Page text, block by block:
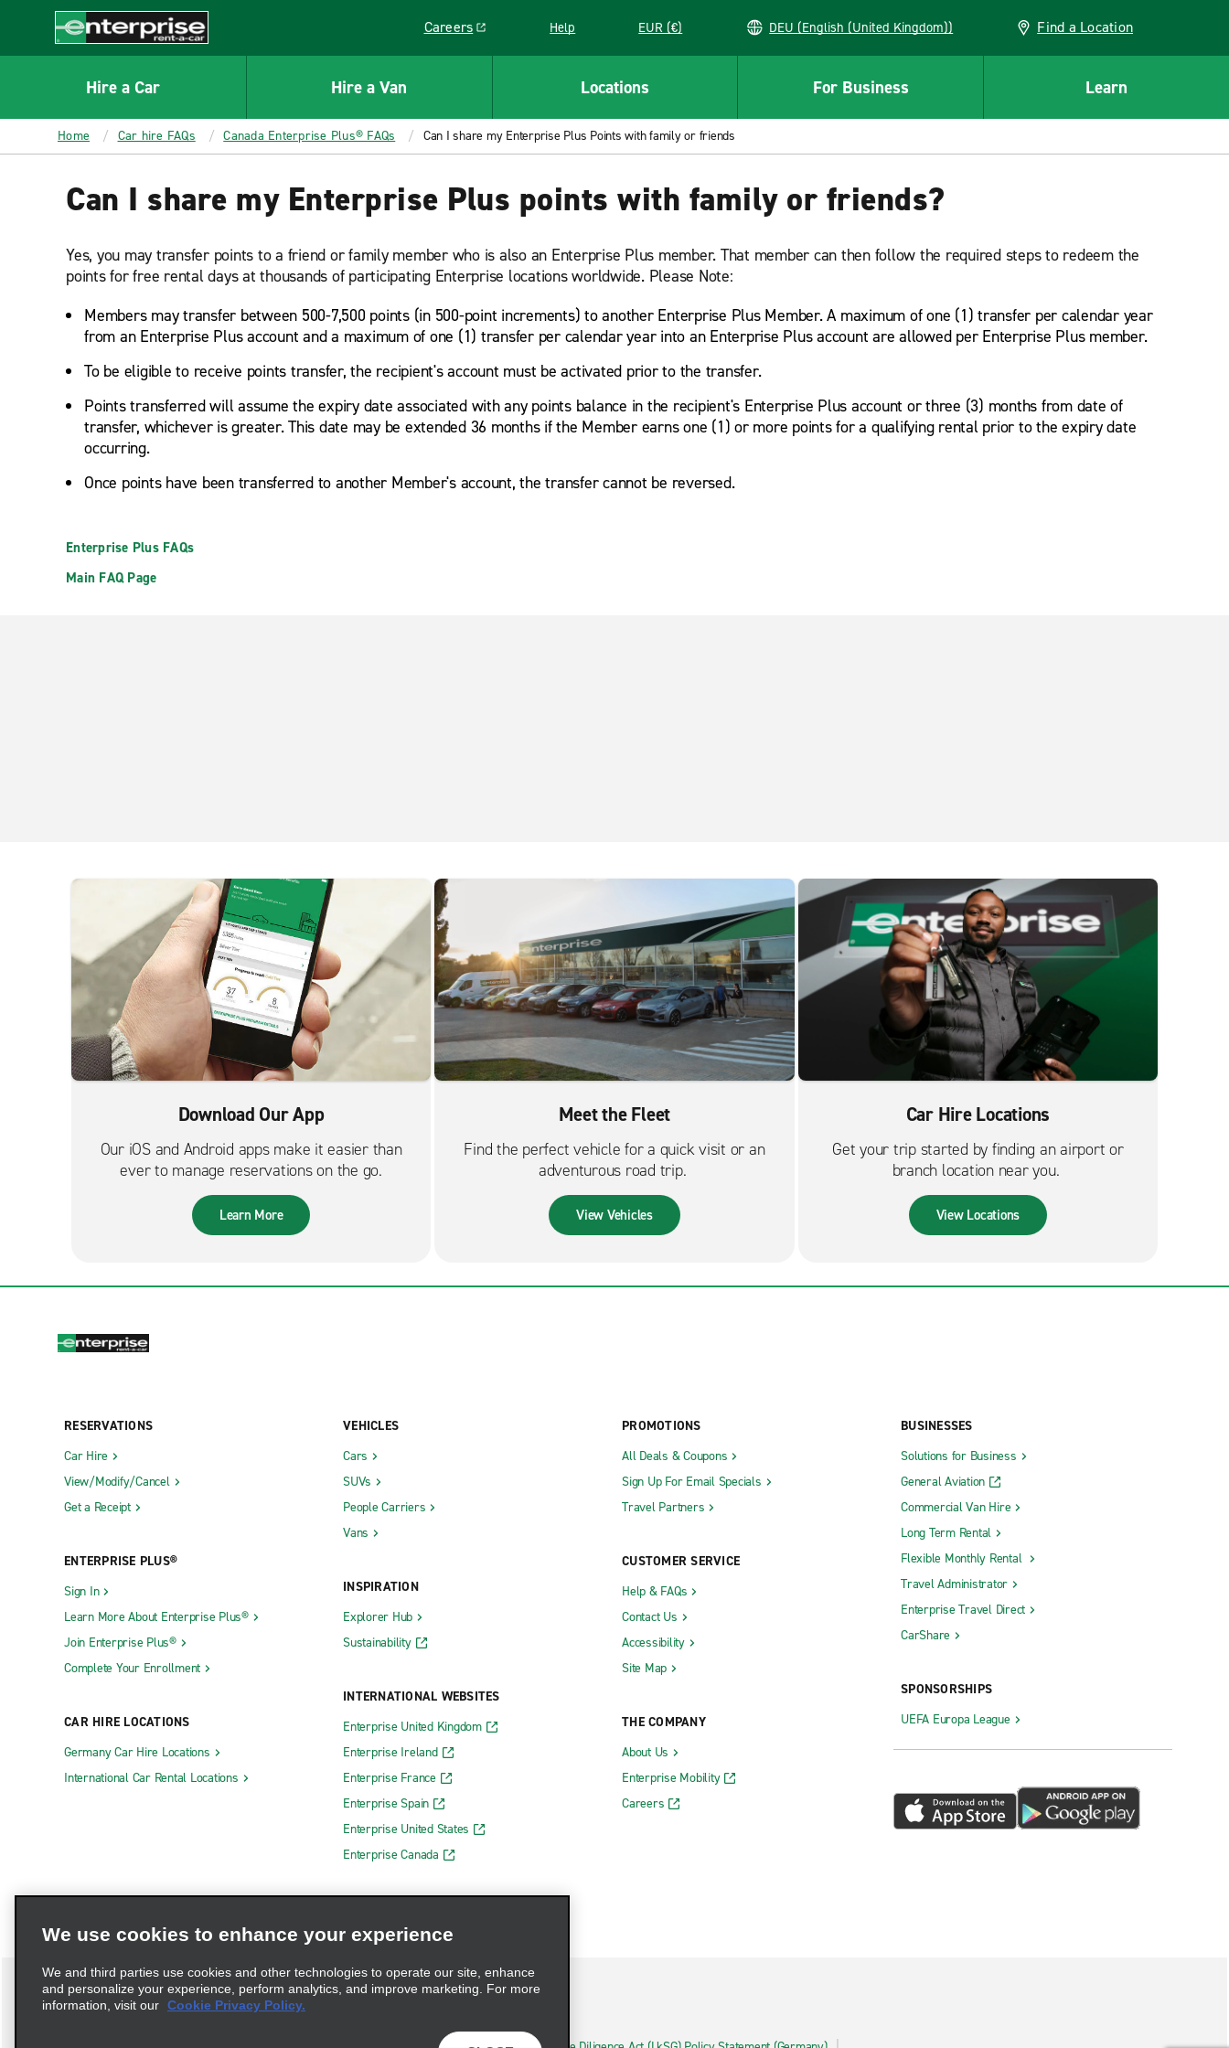
CONTENT
Enterprise
Careers
Link opens in a new window
Help EUR (€) DEU (English (United Kingdom)) Find a Location
Hire a Car Hire a Van Locations For Business Learn
Home Car hire FAQs Canada Enterprise Plus® FAQs Can I share my Enterprise Plus Points with family or friends
Can I share my Enterprise Plus points with family or friends?
Yes, you may transfer points to a friend or family member who is also an Enterprise Plus member. That member can then follow the required steps to redeem the
points for free rental days at thousands of participating Enterprise locations worldwide. Please Note:
Members may transfer between 500-7,500 points (in 500-point increments) to another Enterprise Plus Member. A maximum of one (1) transfer per calendar year
from an Enterprise Plus account and a maximum of one (1) transfer per calendar year into an Enterprise Plus account are allowed per Enterprise Plus member.
To be eligible to receive points transfer, the recipient's account must be activated prior to the transfer.
Points transferred will assume the expiry date associated with any points balance in the recipient's Enterprise Plus account or three (3) months from date of
transfer, whichever is greater. This date may be extended 36 months if the Member earns one (1) or more points for a qualifying rental prior to the expiry date
occurring.
Once points have been transferred to another Member's account, the transfer cannot be reversed.
Enterprise Plus FAQs
Main FAQ Page
Download Our App
Our iOS and Android apps make it easier than
ever to manage reservations on the go.
Learn More
Meet the Fleet
Find the perfect vehicle for a quick visit or an
adventurous road trip.
View Vehicles
Car Hire Locations
Get your trip started by finding an airport or
branch location near you.
View Locations
RESERVATIONS
Car Hire
View/Modify/Cancel
Get a Receipt
ENTERPRISE PLUS®
Sign In
Learn More About Enterprise Plus®
Join Enterprise Plus®
Complete Your Enrollment
CAR HIRE LOCATIONS
Germany Car Hire Locations
International Car Rental Locations
VEHICLES
Cars
SUVs
People Carriers
Vans
INSPIRATION
Explorer Hub
Sustainability
INTERNATIONAL WEBSITES
Enterprise United Kingdom
Enterprise Ireland
Enterprise France
Enterprise Spain
Enterprise United States
Enterprise Canada
PROMOTIONS
All Deals & Coupons
Sign Up For Email Specials
Travel Partners
CUSTOMER SERVICE
Help & FAQs
Contact Us
Accessibility
Site Map
THE COMPANY
About Us
Enterprise Mobility
Careers
BUSINESSES
Solutions for Business
General Aviation
Commercial Van Hire
Long Term Rental
Flexible Monthly Rental
Travel Administrator
Enterprise Travel Direct
CarShare
SPONSORSHIPS
UEFA Europa League
We use cookies to enhance your experience
We and third parties use cookies and other technologies to operate our site, enhance
and personalize your experience, perform analytics, and improve marketing. For more
information, visit our Cookie Privacy Policy.